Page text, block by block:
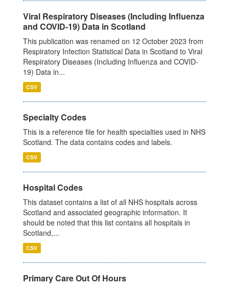
Viral Respiratory Diseases (Including Influenza
and COVID-19) Data in Scotland
This publication was renamed on 12 October 2023 from
Respiratory Infection Statistical Data in Scotland to Viral
Respiratory Diseases (Including Influenza and COVID-
19) Data in...
CSV
Specialty Codes
This is a reference file for health specialties used in NHS
Scotland. The data contains codes and labels.
CSV
Hospital Codes
This dataset contains a list of all NHS hospitals across
Scotland and associated geographic information. It
should be noted that this list contains all hospitals in
Scotland,...
CSV
Primary Care Out Of Hours